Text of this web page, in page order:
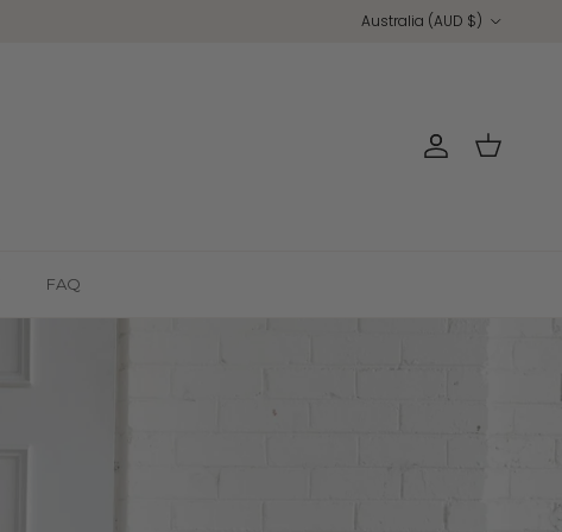
Country/Region
Australia (AUD $)
Account
Cart
FAQ